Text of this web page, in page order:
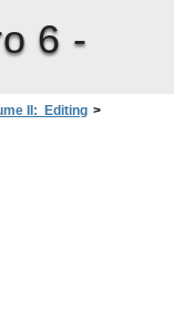
6 -
II: Editing >